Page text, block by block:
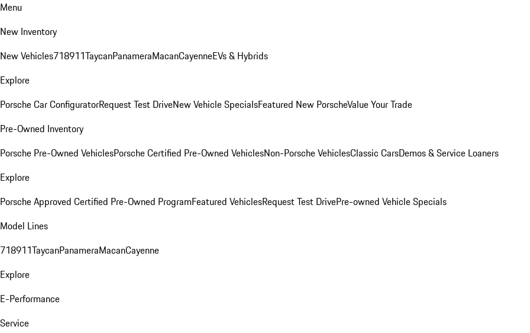
Menu
New Inventory
New Vehicles718911TaycanPanameraMacanCayenneEVs & Hybrids
Explore
Porsche Car ConfiguratorRequest Test DriveNew Vehicle SpecialsFeatured New PorscheValue Your Trade
Pre-Owned Inventory
Porsche Pre-Owned VehiclesPorsche Certified Pre-Owned VehiclesNon-Porsche VehiclesClassic CarsDemos & Service Loaners
Explore
Porsche Approved Certified Pre-Owned ProgramFeatured VehiclesRequest Test DrivePre-owned Vehicle Specials
Model Lines
718911TaycanPanameraMacanCayenne
Explore
E-Performance
Service